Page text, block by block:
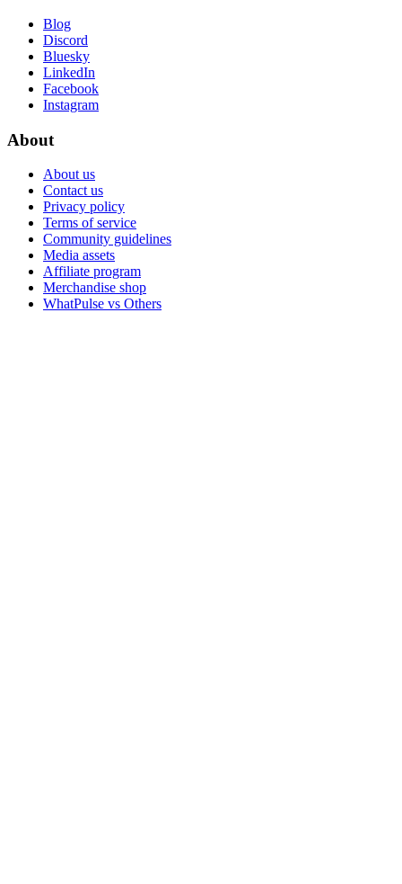
Blog
Discord
Bluesky
LinkedIn
Facebook
Instagram
About
About us
Contact us
Privacy policy
Terms of service
Community guidelines
Media assets
Affiliate program
Merchandise shop
WhatPulse vs Others